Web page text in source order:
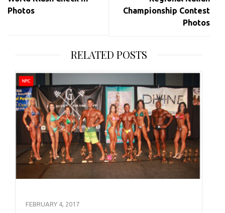
Photos
Championship Contest
Photos
RELATED POSTS
FEBRUARY 4, 2017